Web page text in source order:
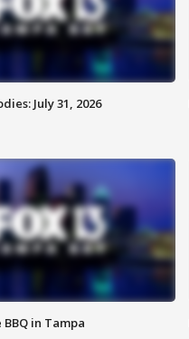
July 31, 2026
in Tampa